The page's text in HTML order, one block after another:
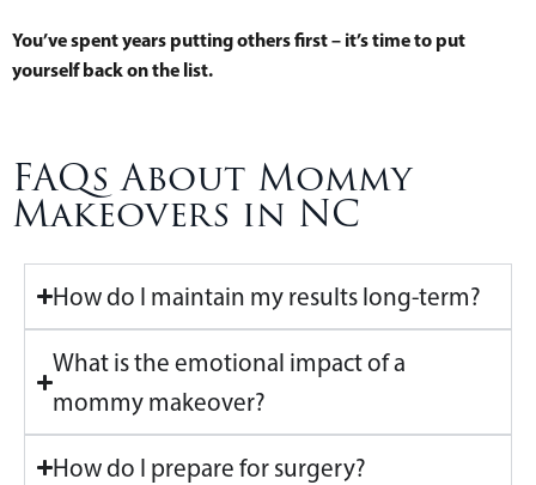
You’ve spent years putting others first – it’s time to put
yourself back on the list.
FAQs About Mommy
Makeovers in NC
How do I maintain my results long-term?
What is the emotional impact of a
mommy makeover?
How do I prepare for surgery?